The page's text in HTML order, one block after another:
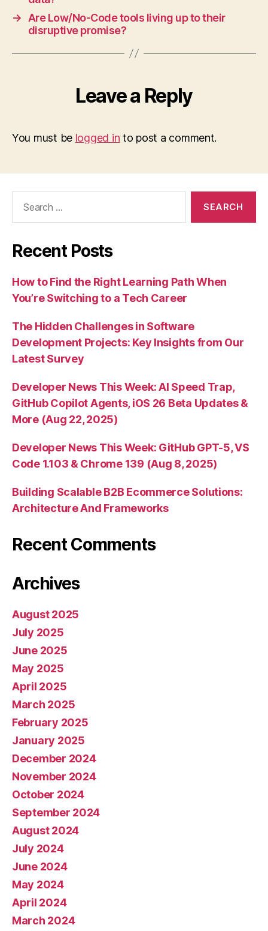
→
Are Low/No-Code tools living up to their
disruptive promise?
Leave a Reply
You must be logged in to post a comment.
Recent Posts
How to Find the Right Learning Path When
You’re Switching to a Tech Career
The Hidden Challenges in Software
Development Projects: Key Insights from Our
Latest Survey
Developer News This Week: AI Speed Trap,
GitHub Copilot Agents, iOS 26 Beta Updates &
More (Aug 22, 2025)
Developer News This Week: GitHub GPT-5, VS
Code 1.103 & Chrome 139 (Aug 8, 2025)
Building Scalable B2B Ecommerce Solutions:
Architecture And Frameworks
Recent Comments
Archives
August 2025
July 2025
June 2025
May 2025
April 2025
March 2025
February 2025
January 2025
December 2024
November 2024
October 2024
September 2024
August 2024
July 2024
June 2024
May 2024
April 2024
March 2024